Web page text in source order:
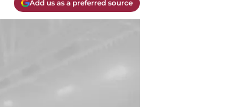
Add us as a preferred source